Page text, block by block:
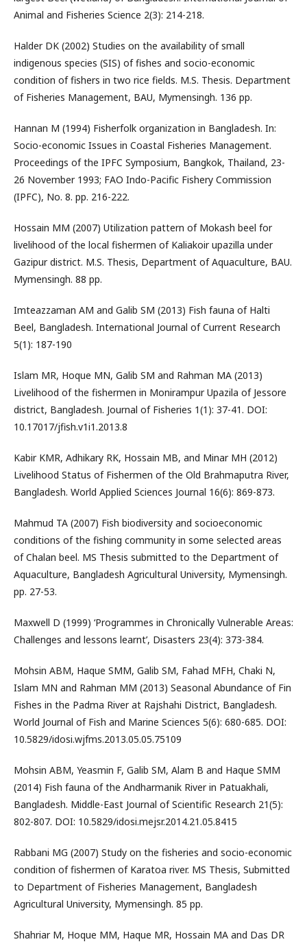
Animal and Fisheries Science 2(3): 214-218.
Halder DK (2002) Studies on the availability of small
indigenous species (SIS) of fishes and socio-economic
condition of fishers in two rice fields. M.S. Thesis. Department
of Fisheries Management, BAU, Mymensingh. 136 pp.
Hannan M (1994) Fisherfolk organization in Bangladesh. In:
Socio-economic Issues in Coastal Fisheries Management.
Proceedings of the IPFC Symposium, Bangkok, Thailand, 23-
26 November 1993; FAO Indo-Pacific Fishery Commission
(IPFC), No. 8. pp. 216-222.
Hossain MM (2007) Utilization pattern of Mokash beel for
livelihood of the local fishermen of Kaliakoir upazilla under
Gazipur district. M.S. Thesis, Department of Aquaculture, BAU.
Mymensingh. 88 pp.
Imteazzaman AM and Galib SM (2013) Fish fauna of Halti
Beel, Bangladesh. International Journal of Current Research
5(1): 187-190
Islam MR, Hoque MN, Galib SM and Rahman MA (2013)
Livelihood of the fishermen in Monirampur Upazila of Jessore
district, Bangladesh. Journal of Fisheries 1(1): 37-41. DOI:
10.17017/jfish.v1i1.2013.8
Kabir KMR, Adhikary RK, Hossain MB, and Minar MH (2012)
Livelihood Status of Fishermen of the Old Brahmaputra River,
Bangladesh. World Applied Sciences Journal 16(6): 869-873.
Mahmud TA (2007) Fish biodiversity and socioeconomic
conditions of the fishing community in some selected areas
of Chalan beel. MS Thesis submitted to the Department of
Aquaculture, Bangladesh Agricultural University, Mymensingh.
pp. 27-53.
Maxwell D (1999) ‘Programmes in Chronically Vulnerable Areas:
Challenges and lessons learnt’, Disasters 23(4): 373-384.
Mohsin ABM, Haque SMM, Galib SM, Fahad MFH, Chaki N,
Islam MN and Rahman MM (2013) Seasonal Abundance of Fin
Fishes in the Padma River at Rajshahi District, Bangladesh.
World Journal of Fish and Marine Sciences 5(6): 680-685. DOI:
10.5829/idosi.wjfms.2013.05.05.75109
Mohsin ABM, Yeasmin F, Galib SM, Alam B and Haque SMM
(2014) Fish fauna of the Andharmanik River in Patuakhali,
Bangladesh. Middle-East Journal of Scientific Research 21(5):
802-807. DOI: 10.5829/idosi.mejsr.2014.21.05.8415
Rabbani MG (2007) Study on the fisheries and socio-economic
condition of fishermen of Karatoa river. MS Thesis, Submitted
to Department of Fisheries Management, Bangladesh
Agricultural University, Mymensingh. 85 pp.
Shahriar M, Hoque MM, Haque MR, Hossain MA and Das DR